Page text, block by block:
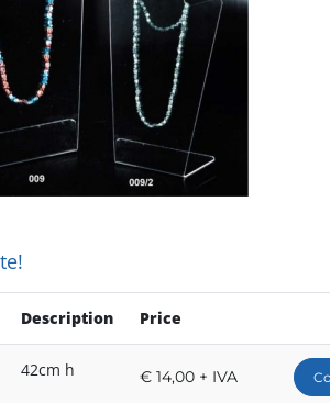
Description Price
42cm h € 14,00 + IVA